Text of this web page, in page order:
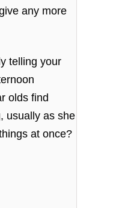
any more
telling your
olds find
usually as she
at once?